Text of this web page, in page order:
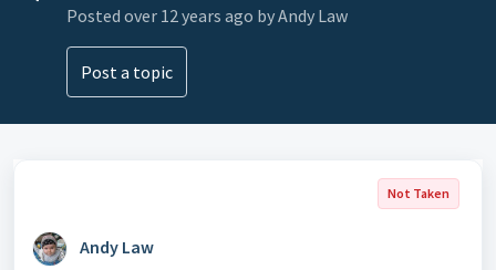
Posted over 12 years ago by Andy Law
Post a topic
Not Taken
Andy Law